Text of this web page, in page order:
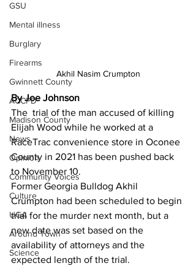
GSU
Mental illness
Burglary
Firearms
Gwinnett County
ACCPD
Madison County
News
Opinion
Community Voices
Culture
UGA
Around Town
Science
Akhil Nasim Crumpton
By Joe Johnson
The  trial of the man accused of killing
Elijah Wood while he worked at a
RaceTrac convenience store in Oconee
County in 2021 has been pushed back
to November 10.
Former Georgia Bulldog Akhil
Crumpton had been scheduled to begin
trial for the murder next month, but a
new date was set based on the
availability of attorneys and the
expected length of the trial.